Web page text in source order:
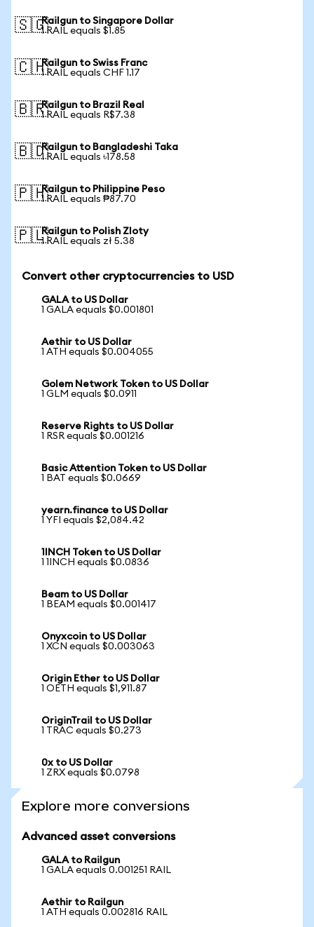
🇸🇬Railgun to Singapore Dollar
1 RAIL equals $1.85
🇨🇭Railgun to Swiss Franc
1 RAIL equals CHF 1.17
🇧🇷Railgun to Brazil Real
1 RAIL equals R$7.38
🇧🇩Railgun to Bangladeshi Taka
1 RAIL equals ৳178.58
🇵🇭Railgun to Philippine Peso
1 RAIL equals ₱87.70
🇵🇱Railgun to Polish Zloty
1 RAIL equals zł 5.38
Convert other cryptocurrencies to USD
GALA to US Dollar
1 GALA equals $0.001801
Aethir to US Dollar
1 ATH equals $0.004055
Golem Network Token to US Dollar
1 GLM equals $0.0911
Reserve Rights to US Dollar
1 RSR equals $0.001216
Basic Attention Token to US Dollar
1 BAT equals $0.0669
yearn.finance to US Dollar
1 YFI equals $2,084.42
1INCH Token to US Dollar
1 1INCH equals $0.0836
Beam to US Dollar
1 BEAM equals $0.001417
Onyxcoin to US Dollar
1 XCN equals $0.003063
Origin Ether to US Dollar
1 OETH equals $1,911.87
OriginTrail to US Dollar
1 TRAC equals $0.273
0x to US Dollar
1 ZRX equals $0.0798
Explore more conversions
Advanced asset conversions
GALA to Railgun
1 GALA equals 0.001251 RAIL
Aethir to Railgun
1 ATH equals 0.002816 RAIL